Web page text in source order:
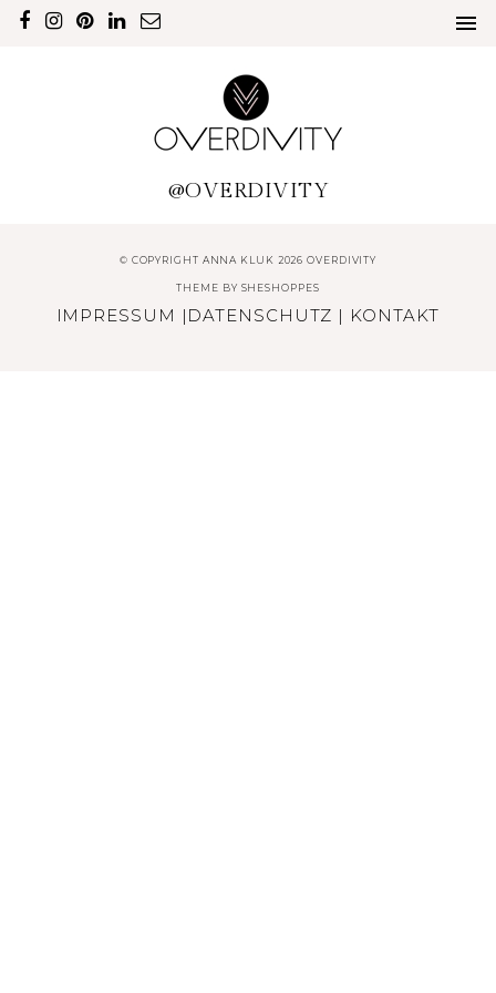
@OVERDIVITY
© COPYRIGHT ANNA KLUK 2026 OVERDIVITY
THEME BY SHESHOPPES
IMPRESSUM | DATENSCHUTZ | KONTAKT